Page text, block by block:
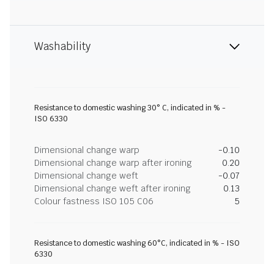
Washability
Resistance to domestic washing 30° C, indicated in % -
ISO 6330
Dimensional change warp
-0.10
Dimensional change warp after ironing
0.20
Dimensional change weft
-0.07
Dimensional change weft after ironing
0.13
Colour fastness ISO 105 C06
5
Resistance to domestic washing 60°C, indicated in % - ISO
6330